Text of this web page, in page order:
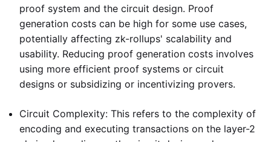
proof system and the circuit design. Proof
generation costs can be high for some use cases,
potentially affecting zk-rollups' scalability and
usability. Reducing proof generation costs involves
using more efficient proof systems or circuit
designs or subsidizing or incentivizing provers.
Circuit Complexity: This refers to the complexity of
encoding and executing transactions on the layer-2